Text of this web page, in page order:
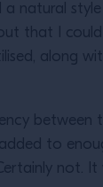
natural
that I
along
between
to
not.